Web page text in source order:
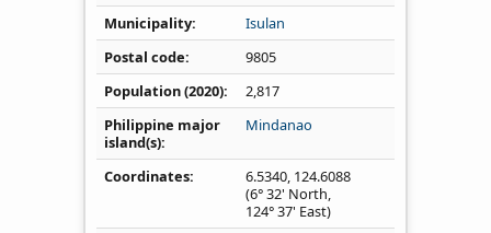
Municipality
Isulan
Postal code
9805
Population (2020)
2,817
Philippine major
island(s)
Mindanao
Coordinates 6.5340, 124.6088
(6° 32' North,
124° 37' East)